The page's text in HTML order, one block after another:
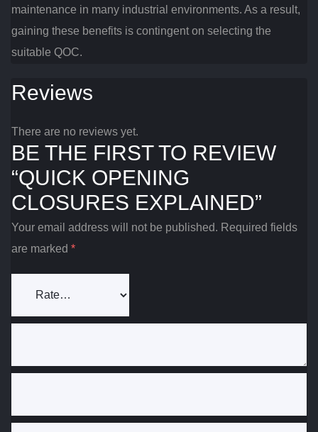
maintenance in many industrial environments. As a result,
gaining these benefits is contingent on selecting the
suitable QOC.
Reviews
There are no reviews yet.
BE THE FIRST TO REVIEW
“QUICK OPENING
CLOSURES EXPLAINED”
Your email address will not be published. Required fields
are marked *